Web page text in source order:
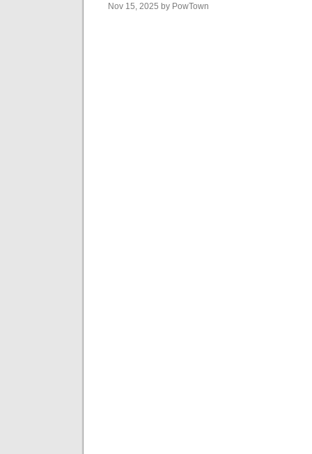
Nov 15, 2025 by PowTown